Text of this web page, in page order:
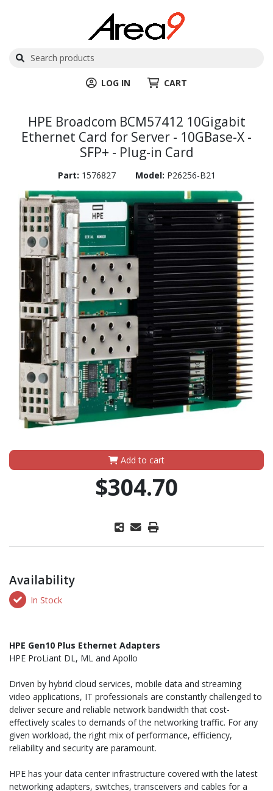
LOG IN CART
HPE Broadcom BCM57412 10Gigabit
Ethernet Card for Server - 10GBase-X -
SFP+ - Plug-in Card
Part: 1576827 Model: P26256-B21
Add to cart
$304.70
Availability
In Stock
HPE Gen10 Plus Ethernet Adapters
HPE ProLiant DL, ML and Apollo
Driven by hybrid cloud services, mobile data and streaming
video applications, IT professionals are constantly challenged to
deliver secure and reliable network bandwidth that cost-
effectively scales to demands of the networking traffic. For any
given workload, the right mix of performance, efficiency,
reliability and security are paramount.
HPE has your data center infrastructure covered with the latest
networking adapters, switches, transceivers and cables for a